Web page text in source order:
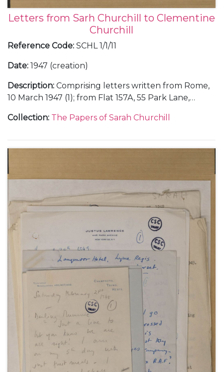
Letters from Sarh Churchill to Clementine
Churchill
Reference Code: SCHL 1/1/11
Date: 1947 (creation)
Description: Comprising letters written from Rome,
10 March 1947 (1); from Flat 157A, 55 Park Lane,
Chartwell, 26 August 1947 (1); and from the Hotel de
Glaoui, December 1947 (6).
With a photocopy of a note from Clementine
Churchill about Sarah Churchill's letters from
Marrakesh, 4 January 1948.
Collection: The Papers of Sarah Churchill